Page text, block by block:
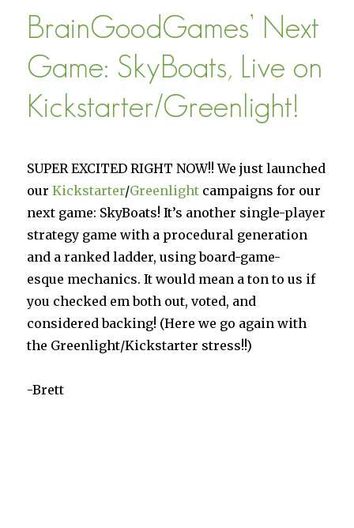
Design
Philosophy
BrainGoodGames’ Next
Game: SkyBoats, Live on
Kickstarter/Greenlight!
SUPER EXCITED RIGHT NOW!! We just launched
ourKickstarter/Greenlight campaigns for our
next game: SkyBoats! It’s another single-player
strategy game with a procedural generation
and a ranked ladder, using board-game-
esque mechanics. It would mean a ton to us if
you checked em both out, voted, and
considered backing! (Here we go again with
the Greenlight/Kickstarter stress!!)
-Brett